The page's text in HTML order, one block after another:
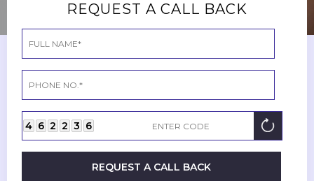
REQUEST A CALL BACK
4 6 2 2 3 6
REQUEST A CALL BACK